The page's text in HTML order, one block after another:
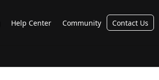
Help Center Community Contact Us